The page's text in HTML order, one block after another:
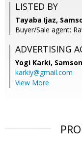
LISTED BY
Tayaba Ijaz,
Buyer/Sale agent:
ADVERTISING
Yogi Karki,
karkiy@gmail.com
View More